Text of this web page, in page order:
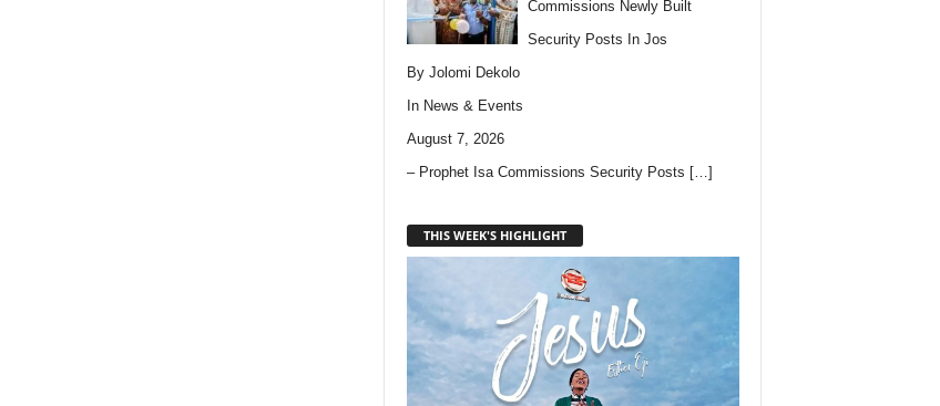
Commissions Newly Built
Security Posts In Jos
By Jolomi Dekolo
In News & Events
August 7, 2026
– Prophet Isa Commissions Security Posts […]
THIS WEEK'S HIGHLIGHT